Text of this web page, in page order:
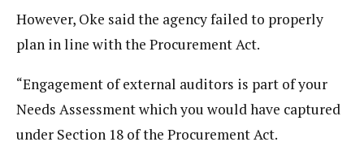
However, Oke said the agency failed to properly
plan in line with the Procurement Act.
“Engagement of external auditors is part of your
Needs Assessment which you would have captured
under Section 18 of the Procurement Act.